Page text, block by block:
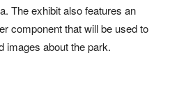
The exhibit also features an
component that will be used to
images about the park.